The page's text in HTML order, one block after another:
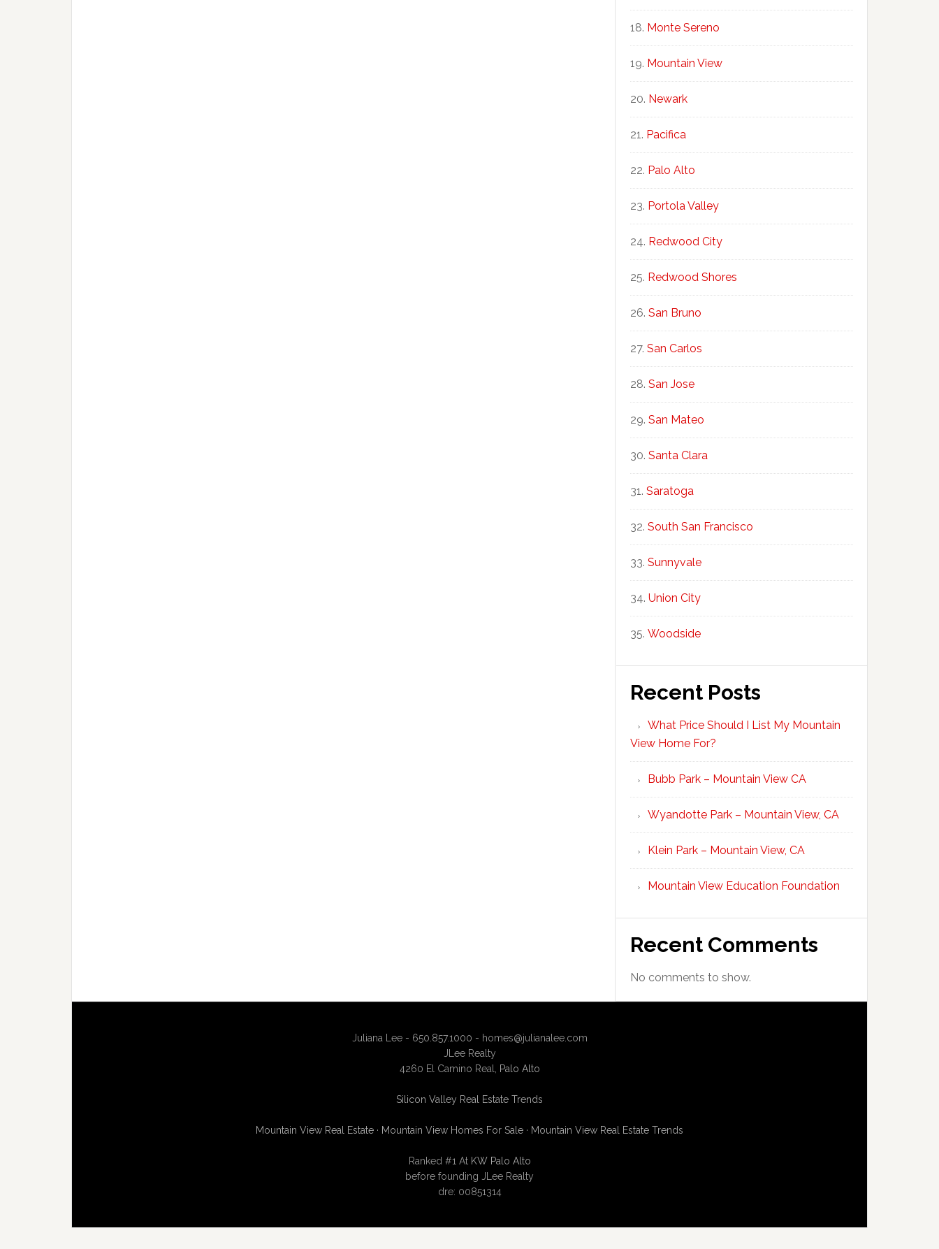
Monte Sereno
Mountain View
Newark
Pacifica
Palo Alto
Portola Valley
Redwood City
Redwood Shores
San Bruno
San Carlos
San Jose
San Mateo
Santa Clara
Saratoga
South San Francisco
Sunnyvale
Union City
Woodside
Recent Posts
What Price Should I List My Mountain
View Home For?
Bubb Park – Mountain View CA
Wyandotte Park – Mountain View, CA
Klein Park – Mountain View, CA
Mountain View Education Foundation
Recent Comments
No comments to show.
Juliana Lee - 650.857.1000 - homes@julianalee.com
JLee Realty
4260 El Camino Real,
Palo Alto
Silicon Valley Real Estate Trends
Mountain View Real Estate · Mountain View Homes For Sale · Mountain View Real Estate Trends
Ranked #1 At KW Palo Alto
before founding JLee Realty
dre: 00851314